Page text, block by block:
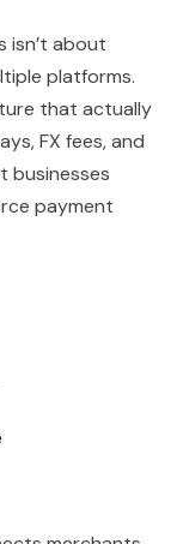
isn’t about
platforms.
that actually
FX fees, and
businesses
payment